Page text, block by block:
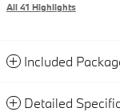
All 41 Highlights
Included
Detailed